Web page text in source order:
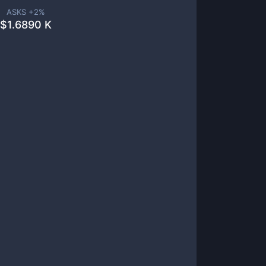
ASKS +2%
$1.6890 K